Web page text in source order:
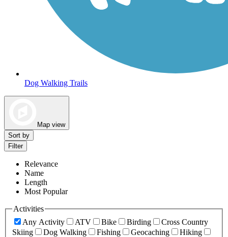
Dog Walking Trails
Map view
Sort by
Filter
Relevance
Name
Length
Most Popular
Activities
Any Activity
ATV Bike Birding
Cross Country
Skiing
Dog Walking Fishing Geocaching
Hiking